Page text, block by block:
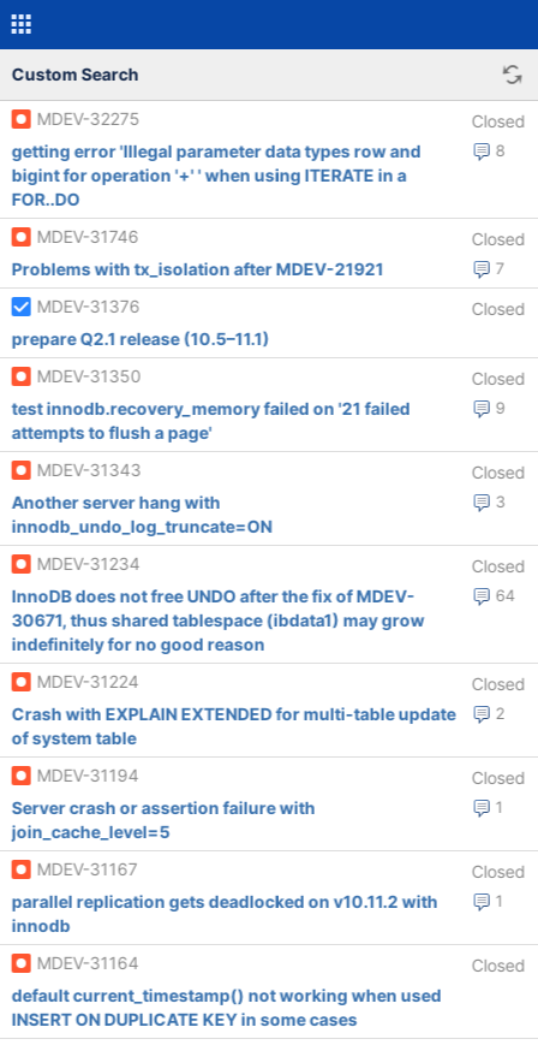
Custom Search
MDEV-32275 Closed
8
getting error 'Illegal parameter data types row and
bigint for operation '+' ' when using ITERATE in a
FOR..DO
MDEV-31746
Closed
7
Problems with tx_isolation after MDEV-21921
MDEV-31376
Closed
prepare Q2.1 release (10.5–11.1)
MDEV-31350
Closed
9
test innodb.recovery_memory failed on '21 failed
attempts to flush a page'
MDEV-31343
Closed
3
Another server hang with
innodb_undo_log_truncate=ON
MDEV-31234
Closed
64
InnoDB does not free UNDO after the fix of MDEV-
30671, thus shared tablespace (ibdata1) may grow
indefinitely for no good reason
MDEV-31224
Closed
2
Crash with EXPLAIN EXTENDED for multi-table update
of system table
MDEV-31194
Closed
1
Server crash or assertion failure with
join_cache_level=5
MDEV-31167
Closed
1
parallel replication gets deadlocked on v10.11.2 with
innodb
MDEV-31164
Closed
default current_timestamp() not working when used
INSERT ON DUPLICATE KEY in some cases